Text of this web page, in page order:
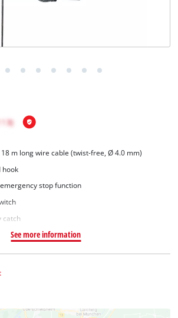
m long wire cable (twist-free, Ø 4.0 mm)
hook
stop function
catch
See more information